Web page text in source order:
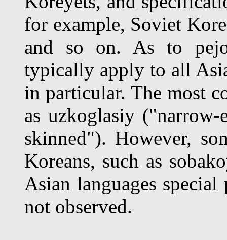
for example, Soviet
and so on. As to
typically apply to all
in particular. The most
as uzkoglasiy
skinned"). However,
Koreans, such as
Asian languages
not observed.